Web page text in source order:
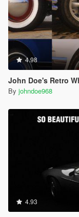
4.98
John Doe's Retro
By johndoe968
4.93